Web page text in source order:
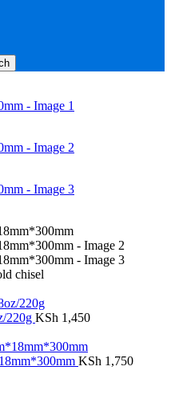
chisel
220g KSh 1,450
KSh 1,750